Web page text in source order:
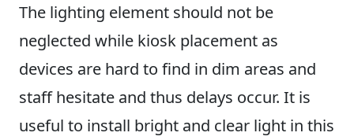
The lighting element should not be
neglected while kiosk placement as
devices are hard to find in dim areas and
staff hesitate and thus delays occur. It is
useful to install bright and clear light in this